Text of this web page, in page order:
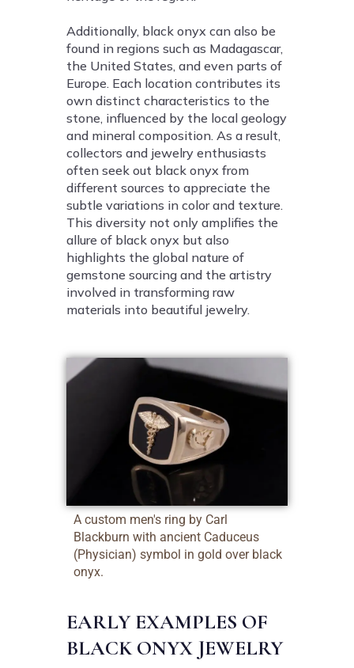
Additionally, black onyx can also be
found in regions such as Madagascar,
the United States, and even parts of
Europe. Each location contributes its
own distinct characteristics to the
stone, influenced by the local geology
and mineral composition. As a result,
collectors and jewelry enthusiasts
often seek out black onyx from
different sources to appreciate the
subtle variations in color and texture.
This diversity not only amplifies the
allure of black onyx but also
highlights the global nature of
gemstone sourcing and the artistry
involved in transforming raw
materials into beautiful jewelry.
A custom men's ring by Carl
Blackburn with ancient Caduceus
(Physician) symbol in gold over black
onyx.
EARLY EXAMPLES OF
BLACK ONYX JEWELRY